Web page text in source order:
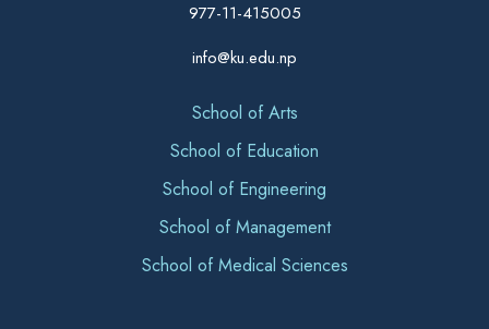
977-11-415005
info@ku.edu.np
School of Arts
School of Education
School of Engineering
School of Management
School of Medical Sciences